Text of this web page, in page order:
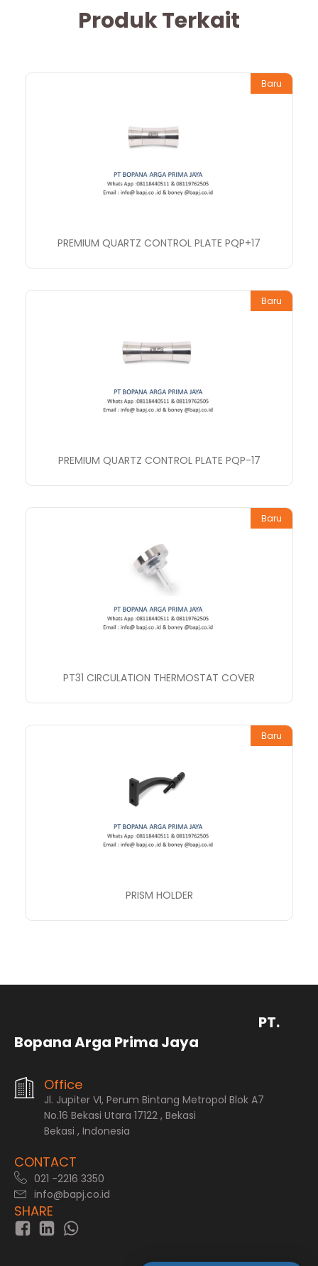
Produk Terkait
Baru
PREMIUM QUARTZ CONTROL PLATE PQP+17
Baru
PREMIUM QUARTZ CONTROL PLATE PQP-17
Baru
PT31 CIRCULATION THERMOSTAT COVER
Baru
PRISM HOLDER
PT.
Bopana Arga Prima Jaya
Office
Jl. Jupiter VI, Perum Bintang Metropol Blok A7
No.16 Bekasi Utara 17122 , Bekasi
Bekasi , Indonesia
CONTACT
021 -2216 3350
info@bapj.co.id
SHARE